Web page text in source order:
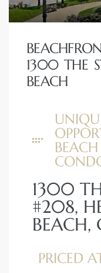
1300 THE
BEACH
1300
#208,
PRICED